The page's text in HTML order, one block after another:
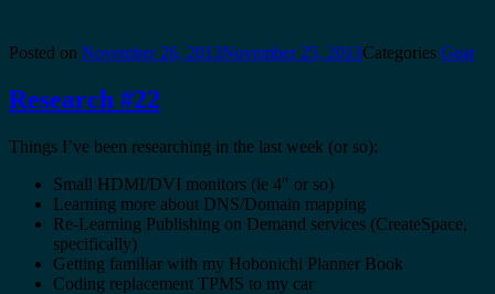
Posted on November 26, 2013November 25, 2013Categories Gear
Research #22
Things I’ve been researching in the last week (or so):
Small HDMI/DVI monitors (ie 4″ or so)
Learning more about DNS/Domain mapping
Re-Learning Publishing on Demand services (CreateSpace,
specifically)
Getting familiar with my Hobonichi Planner Book
Coding replacement TPMS to my car